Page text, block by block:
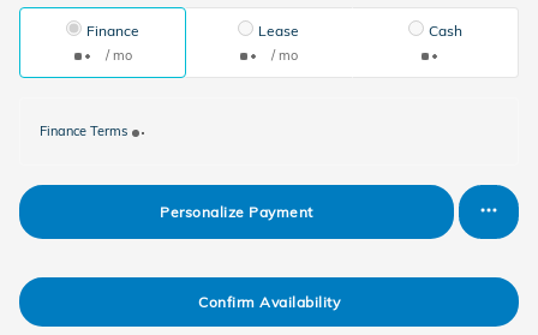
Finance
/ mo
Lease
/ mo
Cash
Finance Terms
Personalize Payment
Confirm Availability